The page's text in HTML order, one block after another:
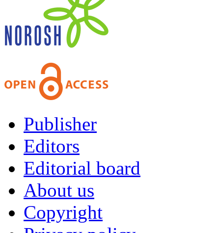
Publisher
Editors
Editorial board
About us
Copyright